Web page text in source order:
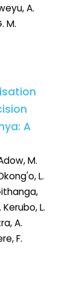
A.
M.
A
M.
L.
L.
A.
F.